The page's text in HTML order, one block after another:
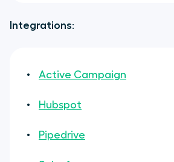
Integrations:
Active Campaign
Hubspot
Pipedrive